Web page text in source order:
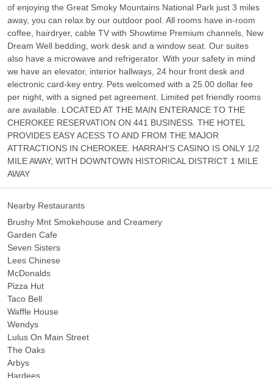
of enjoying the Great Smoky Mountains National Park just 3 miles
away, you can relax by our outdoor pool. All rooms have in-room
coffee, hairdryer, cable TV with Showtime Premium channels, New
Dream Well bedding, work desk and a window seat. Our suites
also have a microwave and refrigerator. With your safety in mind
we have an elevator, interior hallways, 24 hour front desk and
electronic card-key entry. Pets welcomed with a 25.00 dollar fee
per night, with a signed pet agreement. Limited pet friendly rooms
are available. LOCATED AT THE MAIN ENTERANCE TO THE
CHEROKEE RESERVATION ON 441 BUSINESS. THE HOTEL
PROVIDES EASY ACESS TO AND FROM THE MAJOR
ATTRACTIONS IN CHEROKEE. HARRAH'S CASINO IS ONLY 1/2
MILE AWAY, WITH DOWNTOWN HISTORICAL DISTRICT 1 MILE
AWAY
Nearby Restaurants
Brushy Mnt Smokehouse and Creamery
Garden Cafe
Seven Sisters
Lees Chinese
McDonalds
Pizza Hut
Taco Bell
Waffle House
Wendys
Lulus On Main Street
The Oaks
Arbys
Hardees